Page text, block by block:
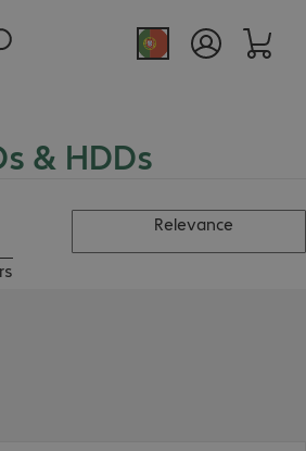
& HDDs
Relevance